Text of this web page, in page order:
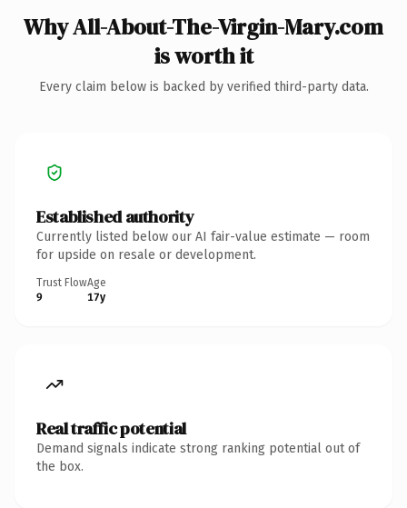
Why All-About-The-Virgin-Mary.com
is worth it
Every claim below is backed by verified third-party data.
Established authority
Currently listed below our AI fair-value estimate — room
for upside on resale or development.
Trust Flow
9
Age
17y
Real traffic potential
Demand signals indicate strong ranking potential out of
the box.